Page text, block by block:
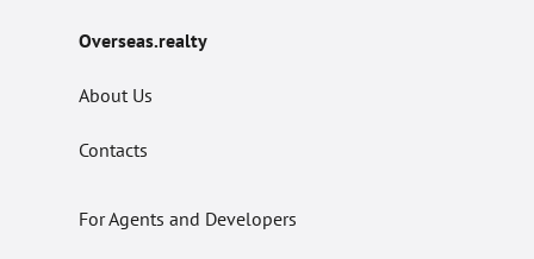
Overseas.realty
About Us
Contacts
For Agents and Developers